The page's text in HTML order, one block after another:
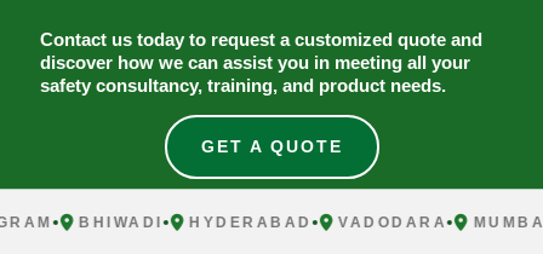
Contact us today to request a customized quote and
discover how we can assist you in meeting all your
safety consultancy, training, and product needs.
GET A QUOTE
BHIWADI HYDERABAD VADODARA MUMBAI